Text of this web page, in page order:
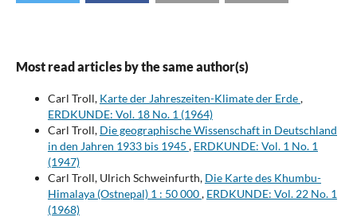
Most read articles by the same author(s)
Carl Troll, Karte der Jahreszeiten-Klimate der Erde,
ERDKUNDE: Vol. 18 No. 1 (1964)
Carl Troll, Die geographische Wissenschaft in Deutschland
in den Jahren 1933 bis 1945 , ERDKUNDE: Vol. 1 No. 1
(1947)
Carl Troll, Ulrich Schweinfurth, Die Karte des Khumbu-
Himalaya (Ostnepal) 1 : 50 000, ERDKUNDE: Vol. 22 No. 1
(1968)